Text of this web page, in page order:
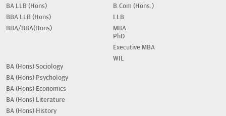
BA LLB (Hons)
BBA LLB (Hons)
BBA/BBA(Hons)
B.Com (Hons.)
LLB
MBA
PhD
Executive MBA
WIL
BA (Hons) Sociology
BA (Hons) Psychology
BA (Hons) Economics
BA (Hons) Literature
BA (Hons) History